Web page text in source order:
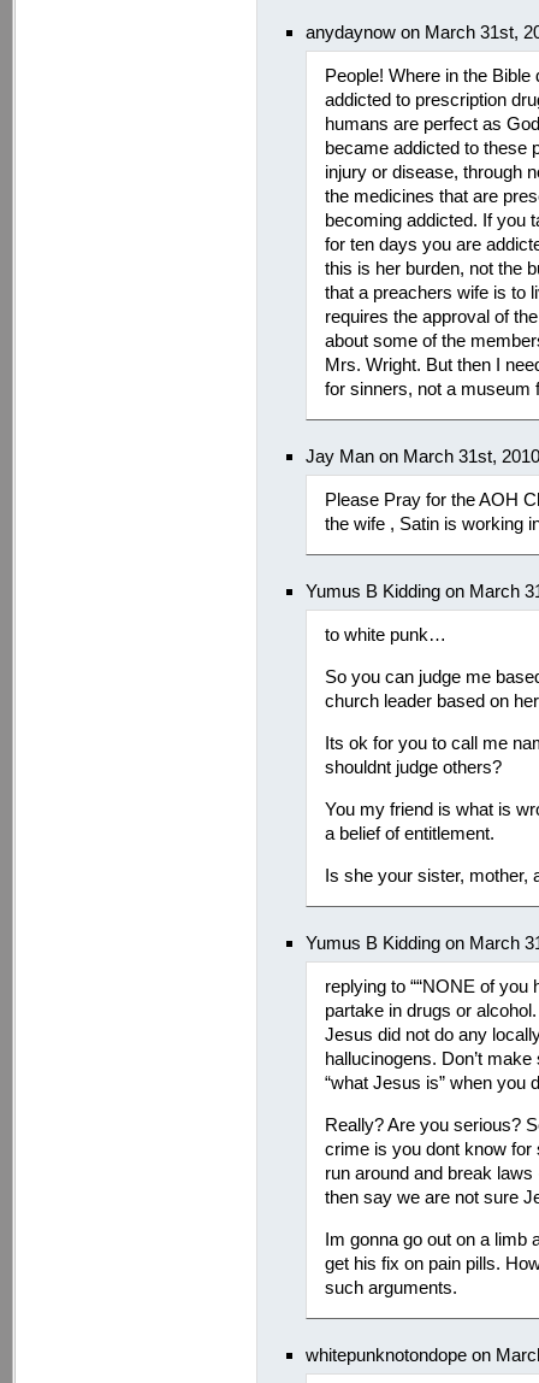
anydaynow on March 31st,
People! Where in the Bible
addicted to prescription
humans are perfect as
became addicted to these
injury or disease, through
the medicines that are
becoming addicted. If you
for ten days you are
this is her burden, not the
that a preachers wife is to
requires the approval of
about some of the
Mrs. Wright. But then I
for sinners, not a museum
Jay Man on March 31st,
Please Pray for the AOH
the wife , Satin is working
Yumus B Kidding on March
to white punk…
So you can judge me
church leader based on
Its ok for you to call me
shouldnt judge others?
You my friend is what is
a belief of entitlement.
Is she your sister, mother,
Yumus B Kidding on March
replying to ““NONE of
partake in drugs or
Jesus did not do any
hallucinogens. Don’t
“what Jesus is” when you
Really? Are you serious?
crime is you dont know for
run around and break
then say we are not sure
Im gonna go out on a limb
get his fix on pain pills.
such arguments.
whitepunknotondope on